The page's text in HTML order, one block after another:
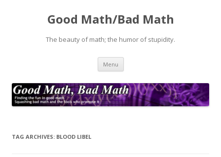
Good Math/Bad Math
The beauty of math; the humor of stupidity.
Menu Skip
content
TAG ARCHIVES: BLOOD LIBEL